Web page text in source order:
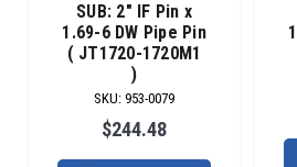
SUB: 2" IF Pin x
1.69-6 DW Pipe Pin
( JT1720-1720M1
)
SKU: 953-0079
$244.48